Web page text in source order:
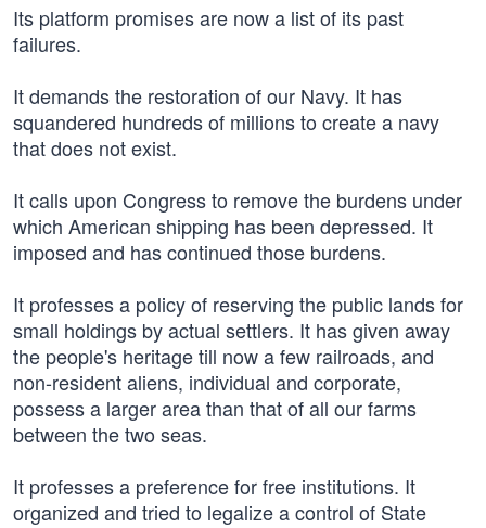
Its platform promises are now a list of its past
failures.
It demands the restoration of our Navy. It has
squandered hundreds of millions to create a navy
that does not exist.
It calls upon Congress to remove the burdens under
which American shipping has been depressed. It
imposed and has continued those burdens.
It professes a policy of reserving the public lands for
small holdings by actual settlers. It has given away
the people's heritage till now a few railroads, and
non-resident aliens, individual and corporate,
possess a larger area than that of all our farms
between the two seas.
It professes a preference for free institutions. It
organized and tried to legalize a control of State